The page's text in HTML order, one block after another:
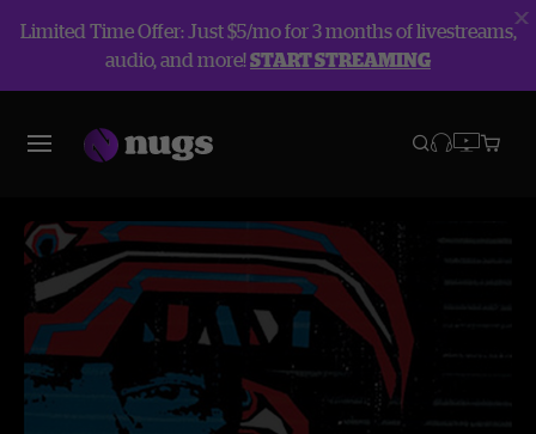
Limited Time Offer: Just $5/mo for 3 months of livestreams,
audio, and more!START STREAMING